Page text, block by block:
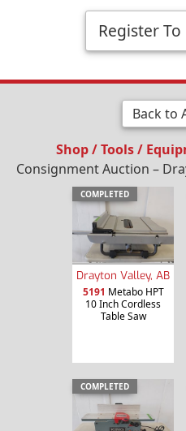
Register
Back to
Shop / Tools /
Consignment Auction –
COMPLETED
Drayton Valley, AB
5191 Metabo HPT
10 Inch Cordless
Table Saw
COMPLETED